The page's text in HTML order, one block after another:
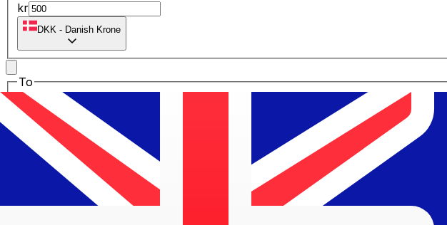
kr
DKK - Danish Krone
To
To
$
AUD Australian Dollar
1.00DKK= 0.21904985 AUD